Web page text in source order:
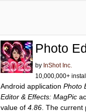
Photo
by InShot Inc.
10,000,000+
Android applicationPhoto
Editor & Effects: MagPic
value of4.86 . The